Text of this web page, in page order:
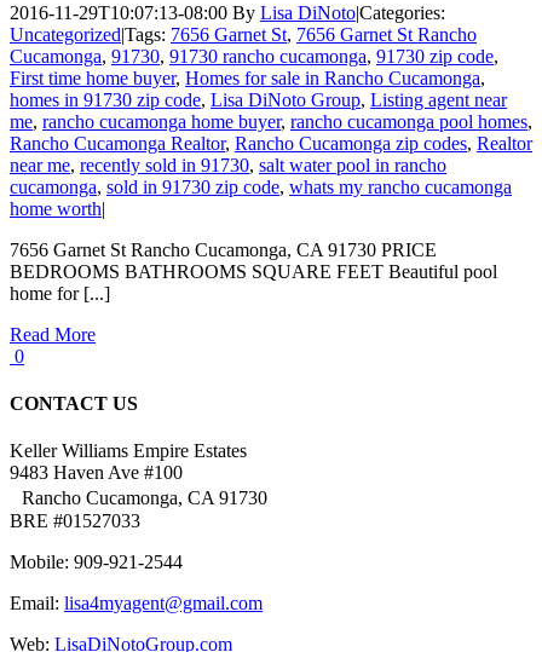
2016-11-29T10:07:13-08:00 By Lisa DiNoto|Categories:
Uncategorized|Tags: 7656 Garnet St, 7656 Garnet St Rancho
Cucamonga, 91730, 91730 rancho cucamonga, 91730 zip code,
First time home buyer, Homes for sale in Rancho Cucamonga,
homes in 91730 zip code, Lisa DiNoto Group, Listing agent near
me, rancho cucamonga home buyer, rancho cucamonga pool homes,
Rancho Cucamonga Realtor, Rancho Cucamonga zip codes, Realtor
near me, recently sold in 91730, salt water pool in rancho
cucamonga, sold in 91730 zip code, whats my rancho cucamonga
home worth|
7656 Garnet St Rancho Cucamonga, CA 91730 PRICE
BEDROOMS BATHROOMS SQUARE FEET Beautiful pool
home for [...]
Read More
0
CONTACT US
Keller Williams Empire Estates
9483 Haven Ave #100
Rancho Cucamonga, CA 91730
BRE #01527033
Mobile: 909-921-2544
Email: lisa4myagent@gmail.com
Web: LisaDiNotoGroup.com